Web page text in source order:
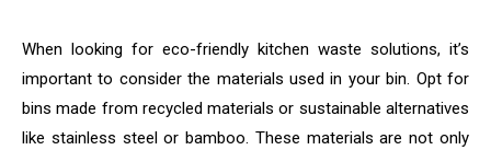
When looking for eco-friendly kitchen waste solutions, it’s
important to consider the materials used in your bin. Opt for
bins made from recycled materials or sustainable alternatives
like stainless steel or bamboo. These materials are not only